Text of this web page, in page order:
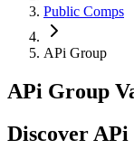
Public Comps
APi Group
APi Group
Discover